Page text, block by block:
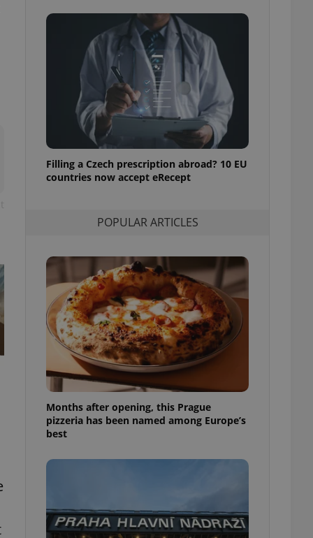
Filling a Czech prescription abroad? 10 EU
countries now accept eRecept
POPULAR ARTICLES
Months after opening, this Prague
pizzeria has been named among Europe’s
best
of user
to ensure
and to ensure
users of
cookie
article usage
for us to
based on the
purpose identifier
It is
how it is
but a good
in status for a
long-term sign-ins
a
maintain access
unnecessary
- which is a
service. This
analytics
as real time